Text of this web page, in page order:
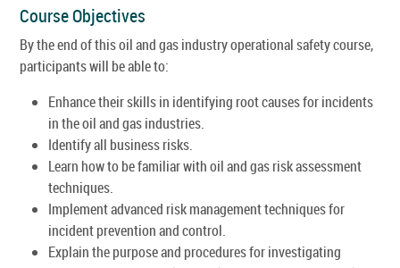
Course Objectives
By the end of this oil and gas industry operational safety course,
participants will be able to:
Enhance their skills in identifying root causes for incidents
in the oil and gas industries.
Identify all business risks.
Learn how to be familiar with oil and gas risk assessment
techniques.
Implement advanced risk management techniques for
incident prevention and control.
Explain the purpose and procedures for investigating